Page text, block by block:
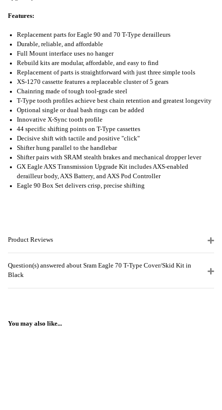
Features:
Replacement parts for Eagle 90 and 70 T-Type derailleurs
Durable, reliable, and affordable
Full Mount interface uses no hanger
Rebuild kits are modular, affordable, and easy to find
Replacement of parts is straightforward with just three simple tools
XS-1270 cassette features a replaceable cluster of 5 gears
Chainring made of tough tool-grade steel
T-Type tooth profiles achieve best chain retention and greatest longevity
Optional single or dual bash rings can be added
Innovative X-Sync tooth profile
44 specific shifting points on T-Type cassettes
Decisive shift with tactile and positive "click"
Shifter hung parallel to the handlebar
Shifter pairs with SRAM stealth brakes and mechanical dropper lever
GX Eagle AXS Transmission Upgrade Kit includes AXS-enabled
derailleur body, AXS Battery, and AXS Pod Controller
Eagle 90 Box Set delivers crisp, precise shifting
Product Reviews
Question(s) answered about Sram Eagle 70 T-Type Cover/Skid Kit in
Black
You may also like...